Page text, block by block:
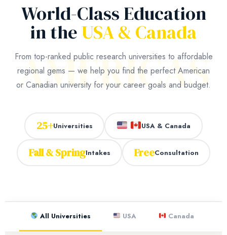
AMERICAS
World-Class Education
in the USA & Canada
From top-ranked public research universities to affordable
regional gems — we help you find the perfect American
or Canadian university for your career goals and budget.
25+Universities USA & Canada
Fall & SpringIntakes FreeConsultation
All Universities USA Canada